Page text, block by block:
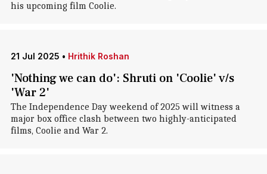
his upcoming film Coolie.
21 Jul 2025 • Hrithik Roshan
'Nothing we can do': Shruti on 'Coolie' v/s
'War 2'
The Independence Day weekend of 2025 will witness a
major box office clash between two highly-anticipated
films, Coolie and War 2.